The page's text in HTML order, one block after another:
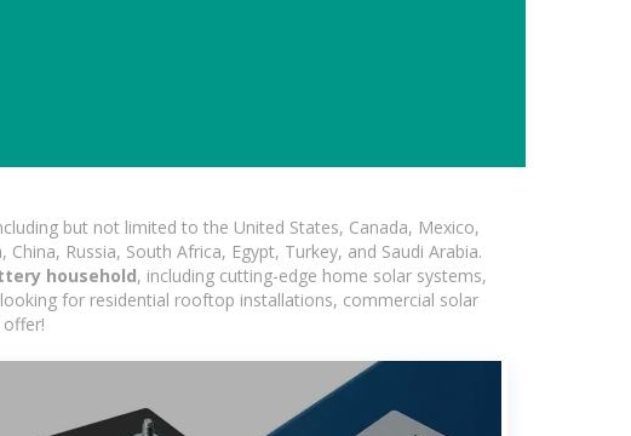
but not limited to the United States, Canada, Mexico,
Russia, South Africa, Egypt, Turkey, and Saudi Arabia.
household, including cutting-edge home solar systems,
for residential rooftop installations, commercial solar